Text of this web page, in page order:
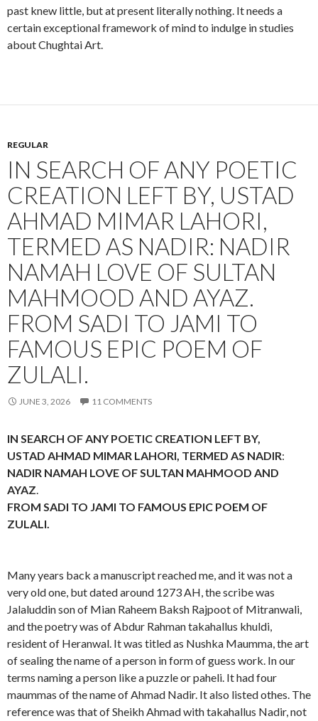
past knew little, but at present literally nothing. It needs a
certain exceptional framework of mind to indulge in studies
about Chughtai Art.
REGULAR
IN SEARCH OF ANY POETIC
CREATION LEFT BY, USTAD
AHMAD MIMAR LAHORI,
TERMED AS NADIR: NADIR
NAMAH LOVE OF SULTAN
MAHMOOD AND AYAZ.
FROM SADI TO JAMI TO
FAMOUS EPIC POEM OF
ZULALI.
JUNE 3, 2026 11 COMMENTS
IN SEARCH OF ANY POETIC CREATION LEFT BY,
USTAD AHMAD MIMAR LAHORI, TERMED AS NADIR:
NADIR NAMAH LOVE OF SULTAN MAHMOOD AND
AYAZ.
FROM SADI TO JAMI TO FAMOUS EPIC POEM OF
ZULALI.
Many years back a manuscript reached me, and it was not a
very old one, but dated around 1273 AH, the scribe was
Jalaluddin son of Mian Raheem Baksh Rajpoot of Mitranwali,
and the poetry was of Abdur Rahman takahallus khuldi,
resident of Heranwal. It was titled as Nushka Maumma, the art
of sealing the name of a person in form of guess work. In our
terms naming a person like a puzzle or paheli. It had four
maummas of the name of Ahmad Nadir. It also listed othes. The
reference was that of Sheikh Ahmad with takahallus Nadir, not